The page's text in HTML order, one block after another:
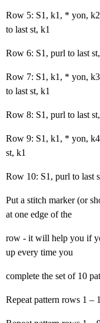
Row 5: S1, k1, * yon,
to last st, k1
Row 6: S1, purl to last
Row 7: S1, k1, * yon,
to last st, k1
Row 8: S1, purl to last
Row 9: S1, k1, * yon,
st, k1
Row 10: S1, purl to last
Put a stitch marker (or
at one edge of the
row - it will help you if
up every time you
complete the set of 10
Repeat pattern rows 1 –